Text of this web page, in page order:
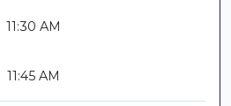
11:30 AM
11:45 AM